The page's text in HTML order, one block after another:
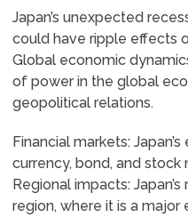
Japan’s unexpected
could have ripple effects
Global economic
of power in the global
geopolitical relations.
Financial markets:
currency, bond, and
Regional impacts:
region, where it is a